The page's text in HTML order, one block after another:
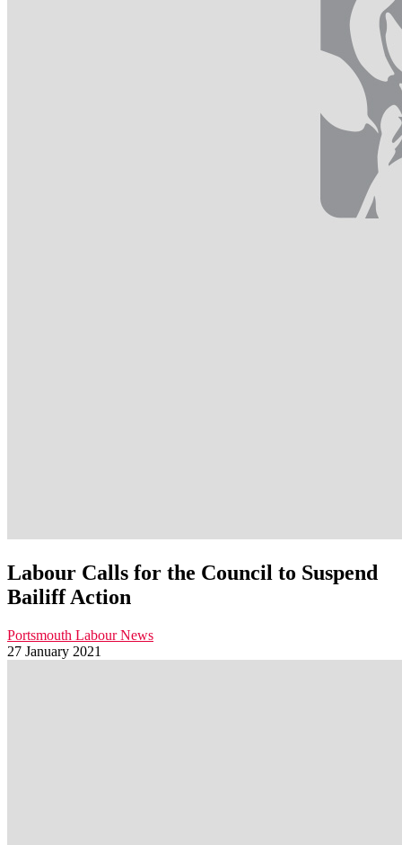
Labour Calls for the Council to Suspend
Bailiff Action
Portsmouth Labour News
27 January 2021